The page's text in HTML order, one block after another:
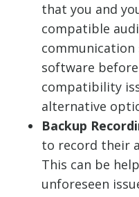
that you and
compatible
software
compatibility
alternative
Backup
to record their
This can be
unforeseen